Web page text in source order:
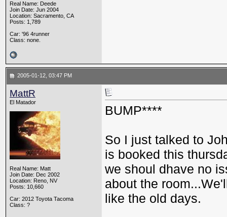
Real Name: Deede
Join Date: Jun 2004
Location: Sacramento, CA
Posts: 1,789
Car: '96 4runner
Class: none.
2005-01-12, 03:47 PM
MattR
El Matador
Real Name: Matt
Join Date: Dec 2002
Location: Reno, NV
Posts: 10,660
Car: 2012 Toyota Tacoma
Class: ?
BUMP****
So I just talked to
is booked this
we shoul dhave no
about the
like the old days.